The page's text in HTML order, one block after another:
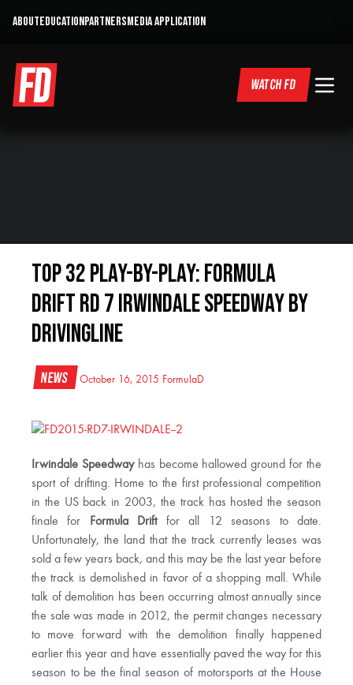
ABOUTEDUCATIONPARTNERSMEDIA APPLICATION
WATCH FD
Top 32 Play-by-Play: Formula
Drift Rd 7 Irwindale Speedway By
DrivingLine
News October 16, 2015 FormulaD
Irwindale Speedwayhas become hallowed ground for the
sport of drifting. Home to the first professional competition
in the US back in 2003, the track has hosted the season
finale for
Formula Driftfor all 12 seasons to date.
Unfortunately, the land that the track currently leases was
sold a few years back, and this may be the last year before
the track is demolished in favor of a shopping mall. While
talk of demolition has been occurring almost annually since
the sale was made in 2012, the permit changes necessary
to move forward with the demolition finally happened
earlier this year and have essentially paved the way for this
season to be the final season of motorsports at the House